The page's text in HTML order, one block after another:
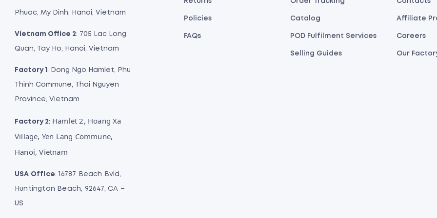
Phuoc, My Dinh, Hanoi, Vietnam
Vietnam Office 2: 705 Lac Long
Quan, Tay Ho, Hanoi, Vietnam
Factory 1 : Dong Ngo Hamlet, Phu
Thinh Commune, Thai Nguyen
Province, Vietnam
Factory 2: Hamlet 2, Hoang Xa
Village, Yen Lang Commune,
Hanoi, Vietnam
USA Office: 16787 Beach Bvld,
Huntington Beach, 92647, CA –
US
Policies
FAQs
Catalog
POD Fulfilment Services
Selling Guides
Affiliate
Careers
Our